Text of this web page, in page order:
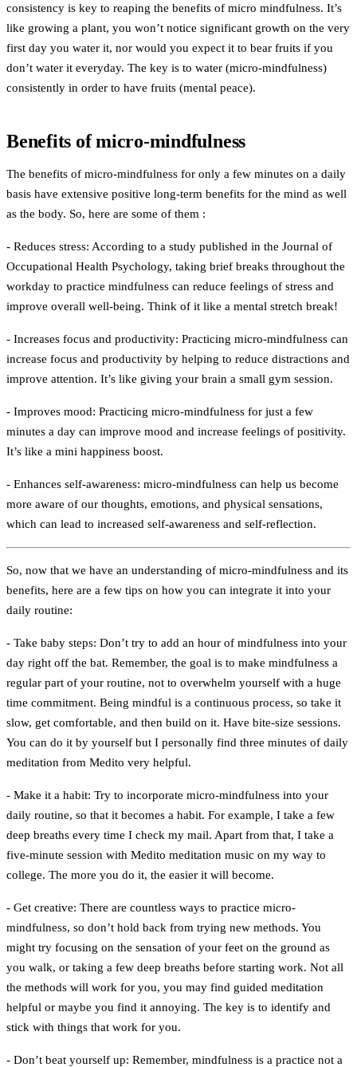
consistency is key to reaping the benefits of micro mindfulness. It’s
like growing a plant, you won’t notice significant growth on the very
first day you water it, nor would you expect it to bear fruits if you
don’t water it everyday. The key is to water (micro-mindfulness)
consistently in order to have fruits (mental peace).
Benefits of micro-mindfulness
The benefits of micro-mindfulness for only a few minutes on a daily
basis have extensive positive long-term benefits for the mind as well
as the body. So, here are some of them :
- Reduces stress: According to a study published in the Journal of
Occupational Health Psychology, taking brief breaks throughout the
workday to practice mindfulness can reduce feelings of stress and
improve overall well-being. Think of it like a mental stretch break!
- Increases focus and productivity: Practicing micro-mindfulness can
increase focus and productivity by helping to reduce distractions and
improve attention. It’s like giving your brain a small gym session.
- Improves mood: Practicing micro-mindfulness for just a few
minutes a day can improve mood and increase feelings of positivity.
It’s like a mini happiness boost.
- Enhances self-awareness: micro-mindfulness can help us become
more aware of our thoughts, emotions, and physical sensations,
which can lead to increased self-awareness and self-reflection.
So, now that we have an understanding of micro-mindfulness and its
benefits, here are a few tips on how you can integrate it into your
daily routine:
- Take baby steps: Don’t try to add an hour of mindfulness into your
day right off the bat. Remember, the goal is to make mindfulness a
regular part of your routine, not to overwhelm yourself with a huge
time commitment. Being mindful is a continuous process, so take it
slow, get comfortable, and then build on it. Have bite-size sessions.
You can do it by yourself but I personally find three minutes of daily
meditation from Medito very helpful.
- Make it a habit: Try to incorporate micro-mindfulness into your
daily routine, so that it becomes a habit. For example, I take a few
deep breaths every time I check my mail. Apart from that, I take a
five-minute session with Medito meditation music on my way to
college. The more you do it, the easier it will become.
- Get creative: There are countless ways to practice micro-
mindfulness, so don’t hold back from trying new methods. You
might try focusing on the sensation of your feet on the ground as
you walk, or taking a few deep breaths before starting work. Not all
the methods will work for you, you may find guided meditation
helpful or maybe you find it annoying. The key is to identify and
stick with things that work for you.
- Don’t beat yourself up: Remember, mindfulness is a practice not a